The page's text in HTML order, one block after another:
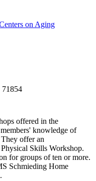
on Aging
71854
offered in the
knowledge of
offer an
Skills Workshop.
for groups of ten or more.
Schmieding Home